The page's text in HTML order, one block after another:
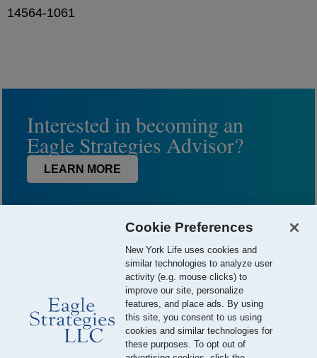
14564-1061
Interested in becoming an
Eagle Strategies Advisor?
LEARN MORE
© 2026 Eagle Strategies, LLC is a Registered Investment Adviser.
All Rights Reserved
Cookie Preferences
New York Life uses cookies and
similar technologies to analyze user
activity (e.g. mouse clicks) to
improve our site, personalize
features, and place ads. By using
this site, you consent to us using
cookies and similar technologies for
these purposes. To opt out of